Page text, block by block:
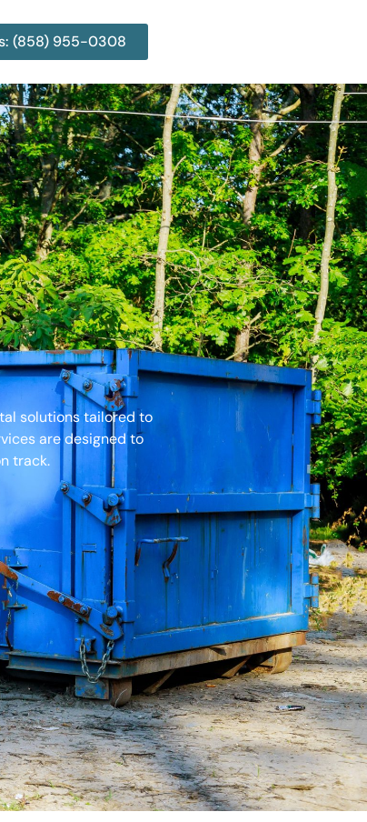
(858) 955-0308
solutions tailored to
are designed to
track.